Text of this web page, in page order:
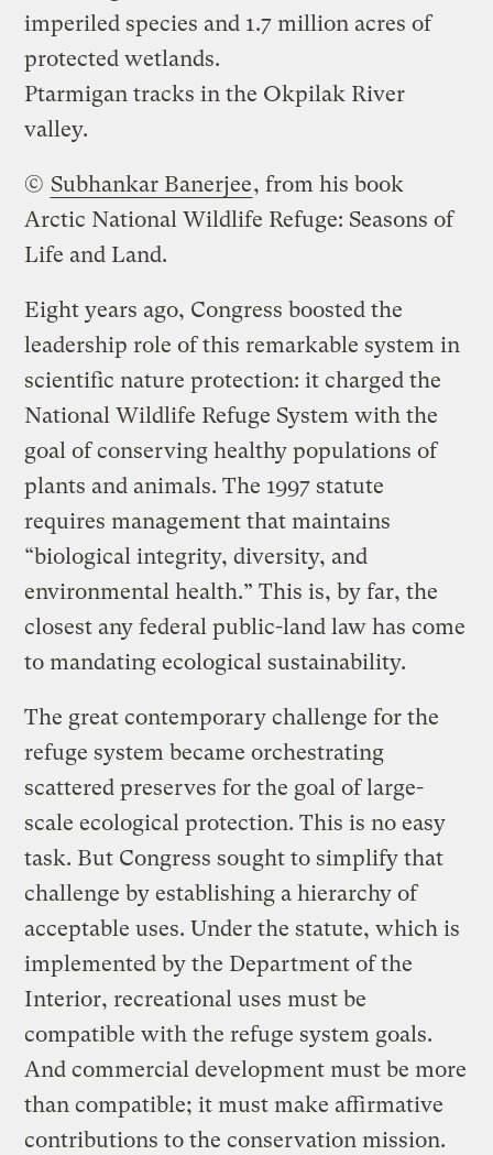
imperiled species and 1.7 million acres of
protected wetlands.
Ptarmigan tracks in the Okpilak River
valley.
© Subhankar Banerjee, from his book
Arctic National Wildlife Refuge: Seasons of
Life and Land.
Eight years ago, Congress boosted the
leadership role of this remarkable system in
scientific nature protection: it charged the
National Wildlife Refuge System with the
goal of conserving healthy populations of
plants and animals. The 1997 statute
requires management that maintains
“biological integrity, diversity, and
environmental health.” This is, by far, the
closest any federal public-land law has come
to mandating ecological sustainability.
The great contemporary challenge for the
refuge system became orchestrating
scattered preserves for the goal of large-
scale ecological protection. This is no easy
task. But Congress sought to simplify that
challenge by establishing a hierarchy of
acceptable uses. Under the statute, which is
implemented by the Department of the
Interior, recreational uses must be
compatible with the refuge system goals.
And commercial development must be more
than compatible; it must make affirmative
contributions to the conservation mission.